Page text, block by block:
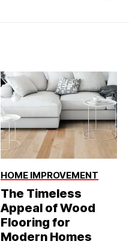
HOME IMPROVEMENT
The Timeless
Appeal of Wood
Flooring for
Modern Homes